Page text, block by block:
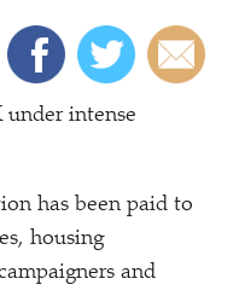
under intense
has been paid to
housing
and